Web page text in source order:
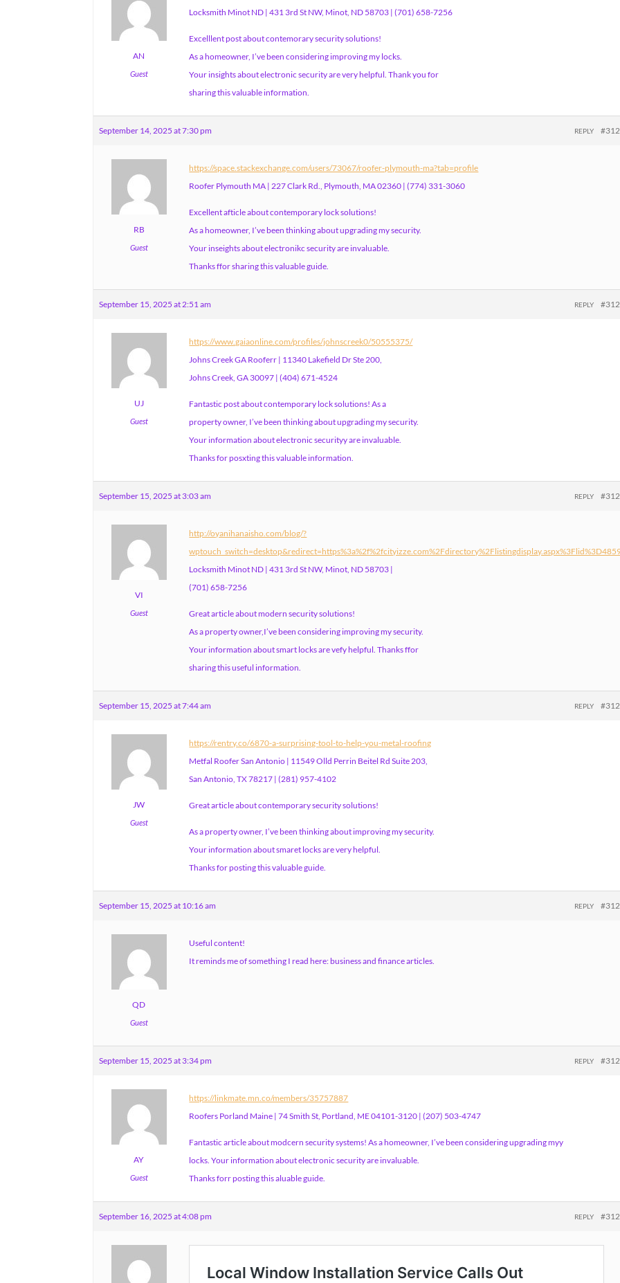
AN
Guest
Locksmith Minot ND | 431 3rd St NW, Minot, ND 58703 | (701) 658-7256
Excelllent post about contemorary security solutions!
As a homeowner, I’ve been considering improving my locks.
Your insights about electronic security are very helpful. Thank you for
sharing this valuable information.
September 14, 2025 at 7:30 pm REPLY
RB
Guest
https://space.stackexchange.com/users/73067/roofer-plymouth-ma?tab=profile
Roofer Plymouth MA | 227 Clark Rd., Plymouth, MA 02360 | (774) 331-3060
Excellent afticle about contemporary lock solutions!
As a homeowner, I’ve been thinking about upgrading my security.
Your inseights about electronikc security are invaluable.
Thanks ffor sharing this valuable guide.
September 15, 2025 at 2:51 am REPLY
UJ
Guest
https://www.gaiaonline.com/profiles/johnscreek0/50555375/
Johns Creek GA Rooferr | 11340 Lakefield Dr Ste 200,
Johns Creek, GA 30097 | (404) 671-4524
Fantastic post about contemporary lock solutions! As a
property owner, I’ve been thinking about upgrading my security.
Your information about electronic securityy are invaluable.
Thanks for posxting this valuable information.
September 15, 2025 at 3:03 am REPLY
VI
Guest
http://oyanihanaisho.com/blog/?
Locksmith Minot ND | 431 3rd St NW, Minot, ND 58703 |
(701) 658-7256
Great article about modern security solutions!
As a property owner,I’ve been considering improving my security.
Your information about smart locks are vefy helpful. Thanks ffor
sharing this useful information.
September 15, 2025 at 7:44 am REPLY
JW
Guest
https://rentry.co/6870-a-surprising-tool-to-help-you-metal-roofing
Metfal Roofer San Antonio | 11549 Olld Perrin Beitel Rd Suite 203,
San Antonio, TX 78217 | (281) 957-4102
Great article about contemporary security solutions!
As a property owner, I’ve been thinking about improving my security.
Your information about smaret locks are very helpful.
Thanks for posting this valuable guide.
September 15, 2025 at 10:16 am REPLY
QD
Guest
Useful content!
It reminds me of something I read here: business and finance articles.
September 15, 2025 at 3:34 pm REPLY
AY
Guest
https://linkmate.mn.co/members/35757887
Roofers Porland Maine | 74 Smith St, Portland, ME 04101-3120 | (207) 503-4747
Fantastic article about modcern security systems! As a homeowner, I’ve been considering upgrading myy
locks. Your information about electronic security are invaluable.
Thanks forr posting this aluable guide.
September 16, 2025 at 4:08 pm REPLY